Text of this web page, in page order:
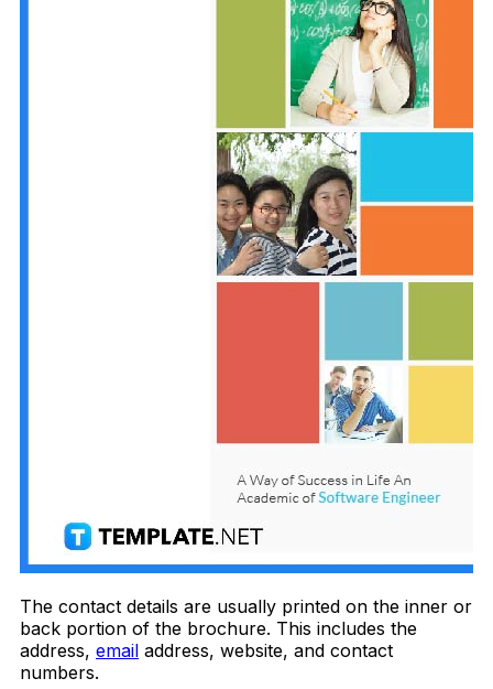
The contact details are usually printed on the inner or
back portion of the brochure. This includes the
address, email address, website, and contact
numbers.